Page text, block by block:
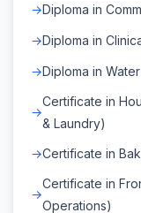
Diploma in
Diploma in
Diploma in
Certificate in
& Laundry)
Certificate in
Certificate in
Operations)